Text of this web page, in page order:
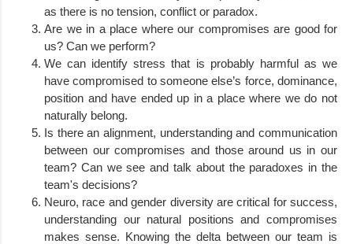
as there is no tension, conflict or paradox.
Are we in a place where our compromises are good for
us? Can we perform?
We can identify stress that is probably harmful as we
have compromised to someone else’s force, dominance,
position and have ended up in a place where we do not
naturally belong.
Is there an alignment, understanding and communication
between our compromises and those around us in our
team? Can we see and talk about the paradoxes in the
team's decisions?
Neuro, race and gender diversity are critical for success,
understanding our natural positions and compromises
makes sense. Knowing the delta between our team is